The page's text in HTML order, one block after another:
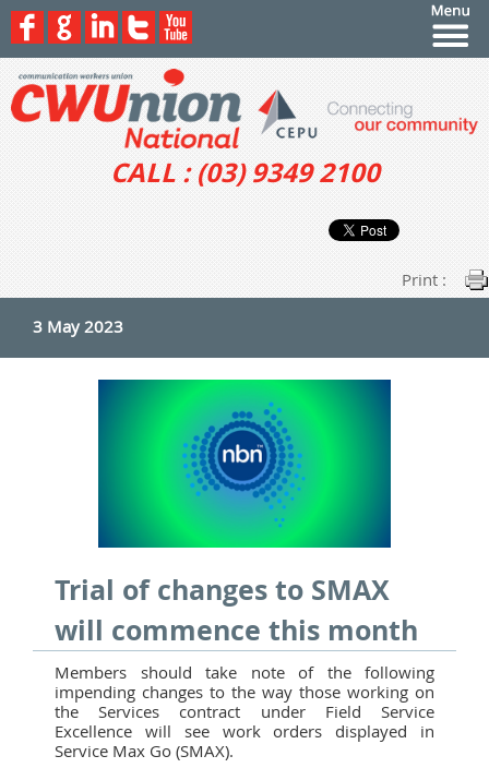
CALL : (03) 9349 2100
Print :
3 May 2023
Trial of changes to SMAX
will commence this month
Members should take note of the following
impending changes to the way those working on
the Services contract under Field Service
Excellence will see work orders displayed in
Service Max Go (SMAX).